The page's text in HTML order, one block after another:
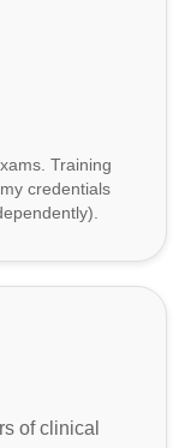
Training
credentials
of clinical